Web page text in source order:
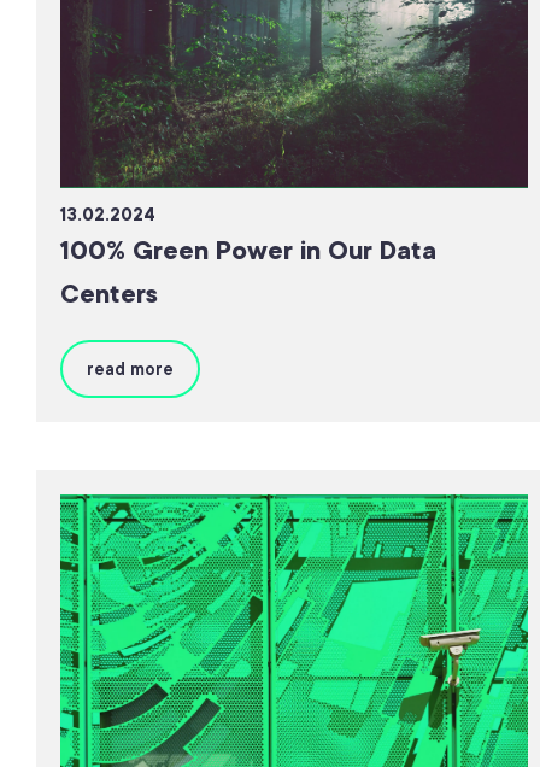
13.02.2024
100% Green Power in Our Data
Centers
read more